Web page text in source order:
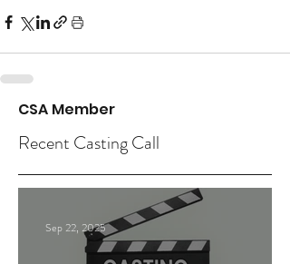
CSA Member
Recent Casting Call
Sep 22, 2025